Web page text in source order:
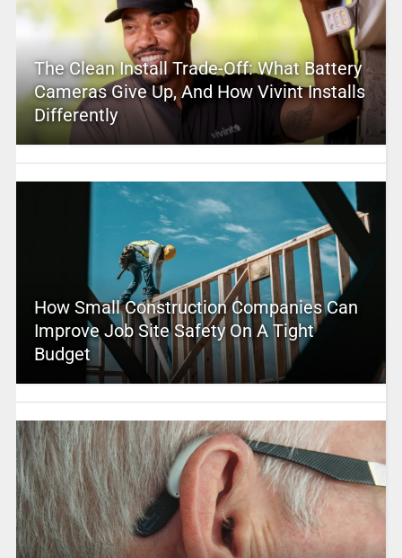
The Clean Install Trade-Off: What Battery
Cameras Give Up, And How Vivint Installs
Differently
How Small Construction Companies Can
Improve Job Site Safety On A Tight
Budget